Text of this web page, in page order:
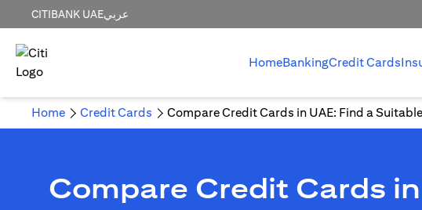
CITIBANK UAEعربي
HomeBankingCredit Cards
Home Credit Cards Compare Credit Cards in UAE: Find a
Compare Credit Cards